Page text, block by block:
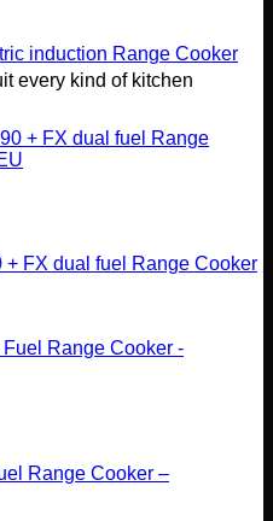
every kind of kitchen
induction Range Cooker
FX dual fuel Range Cooker
Range Cooker –